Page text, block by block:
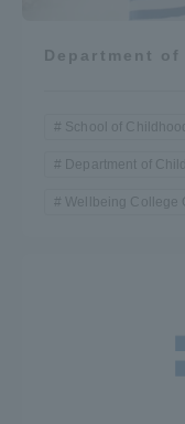
Department
School of
Department of
Wellbeing College